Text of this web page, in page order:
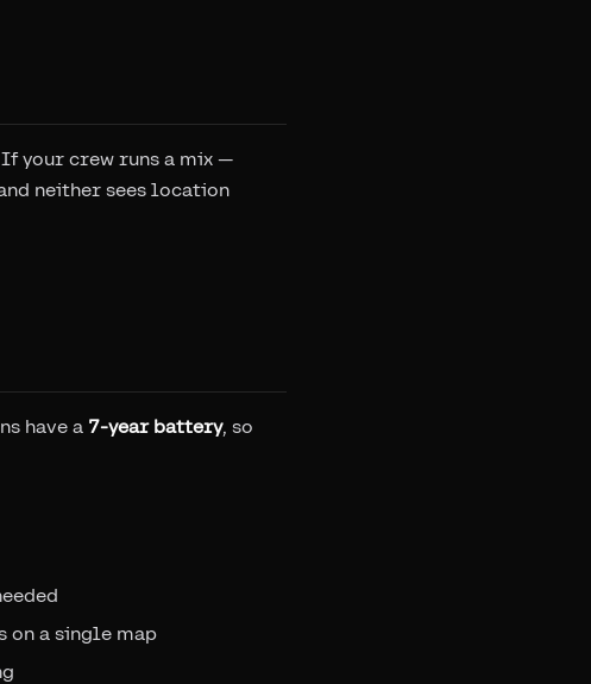
If your crew runs a mix —
neither sees location
have a 7-year battery, so
on a single map